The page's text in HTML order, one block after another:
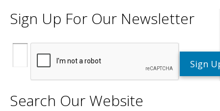
Sign Up For Our Newsletter
Search Our Website